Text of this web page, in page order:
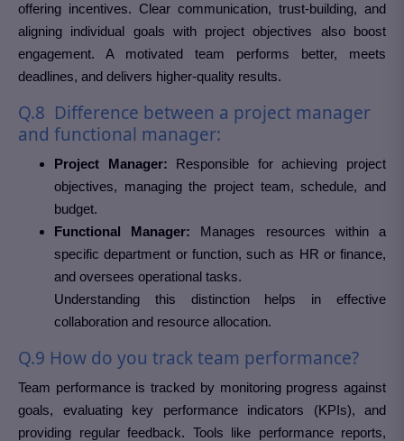
offering incentives. Clear communication, trust-building, and
aligning individual goals with project objectives also boost
engagement. A motivated team performs better, meets
deadlines, and delivers higher-quality results.
Q.8 Difference between a project manager
and functional manager:
Project Manager: Responsible for achieving project
objectives, managing the project team, schedule, and
budget.
Functional Manager: Manages resources within a
specific department or function, such as HR or finance,
and oversees operational tasks.
Understanding this distinction helps in effective
collaboration and resource allocation.
Q.9 How do you track team performance?
Team performance is tracked by monitoring progress against
goals, evaluating key performance indicators (KPIs), and
providing regular feedback. Tools like performance reports,